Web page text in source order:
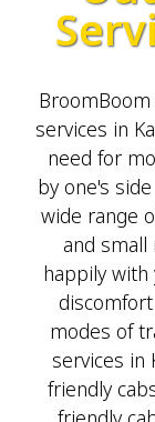
services in
need for
by one's
wide range
and small
happily
modes of
services in
friendly